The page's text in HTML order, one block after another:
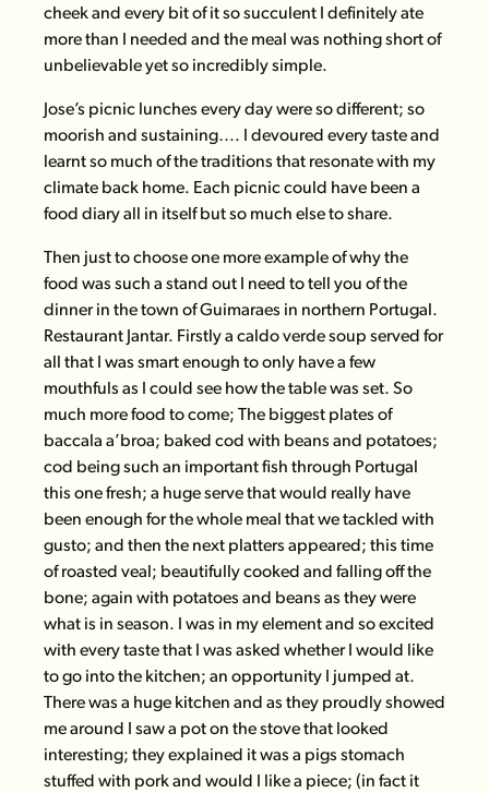
cheek and every bit of it so succulent I definitely ate
more than I needed and the meal was nothing short of
unbelievable yet so incredibly simple.
Jose’s picnic lunches every day were so different; so
moorish and sustaining…. I devoured every taste and
learnt so much of the traditions that resonate with my
climate back home. Each picnic could have been a
food diary all in itself but so much else to share.
Then just to choose one more example of why the
food was such a stand out I need to tell you of the
dinner in the town of Guimaraes in northern Portugal.
Restaurant Jantar. Firstly a caldo verde soup served for
all that I was smart enough to only have a few
mouthfuls as I could see how the table was set. So
much more food to come; The biggest plates of
baccala a’broa; baked cod with beans and potatoes;
cod being such an important fish through Portugal
this one fresh; a huge serve that would really have
been enough for the whole meal that we tackled with
gusto; and then the next platters appeared; this time
of roasted veal; beautifully cooked and falling off the
bone; again with potatoes and beans as they were
what is in season. I was in my element and so excited
with every taste that I was asked whether I would like
to go into the kitchen; an opportunity I jumped at.
There was a huge kitchen and as they proudly showed
me around I saw a pot on the stove that looked
interesting; they explained it was a pigs stomach
stuffed with pork and would I like a piece; (in fact it